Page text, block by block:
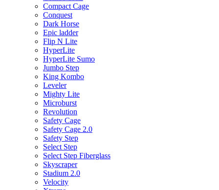
Compact Cage
Conquest
Dark Horse
Epic ladder
Flip N Lite
HyperLite
HyperLite Sumo
Jumbo Step
King Kombo
Leveler
Mighty Lite
Microburst
Revolution
Safety Cage
Safety Cage 2.0
Safety Step
Select Step
Select Step Fiberglass
Skyscraper
Stadium 2.0
Velocity